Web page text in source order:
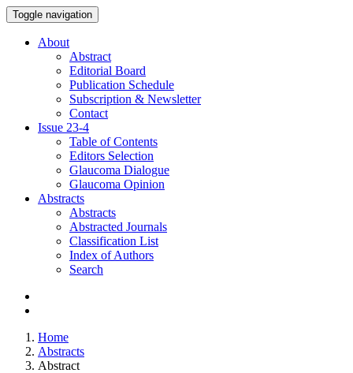
Toggle navigation
About
Abstract
Editorial Board
Publication Schedule
Subscription & Newsletter
Contact
Issue 23-4
Table of Contents
Editors Selection
Glaucoma Dialogue
Glaucoma Opinion
Abstracts
Abstracts
Abstracted Journals
Classification List
Index of Authors
Search
Home
Abstracts
Abstract